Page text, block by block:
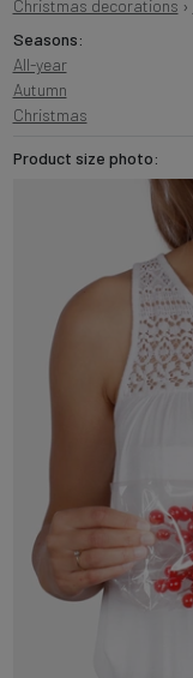
Christmas decorations ›
Seasons:
All-year
Autumn
Christmas
Product size photo: